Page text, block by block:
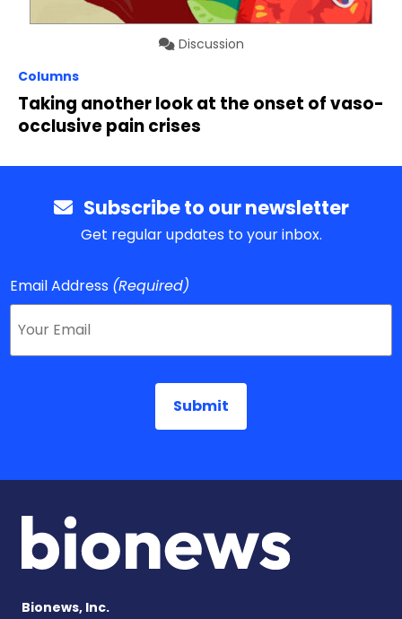
Discussion
Columns
Taking another look at the onset of vaso-
occlusive pain crises
Subscribe to our newsletter
Get regular updates to your inbox.
Email Address (Required)
Bionews, Inc.